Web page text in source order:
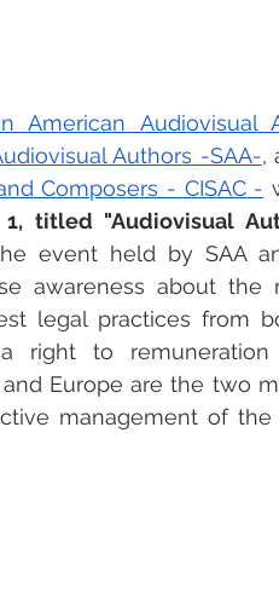
American Audiovisual
Authors -SAA-,
Composers - CISAC -
1, titled "Audiovisual
event held by SAA
awareness about the
legal practices from
right to remuneration
and Europe are the two
management of the